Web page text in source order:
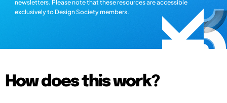
newsletters. Please note that these resources are accessible
exclusively to Design Society members.
How does this work?